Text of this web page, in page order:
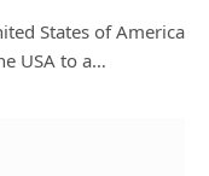
States of America
USA to a…